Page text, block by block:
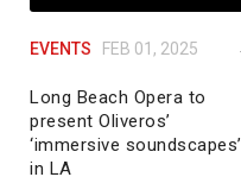
EVENTS FEB 01, 2025
Long Beach Opera to
present Oliveros’
‘immersive soundscapes’
in LA